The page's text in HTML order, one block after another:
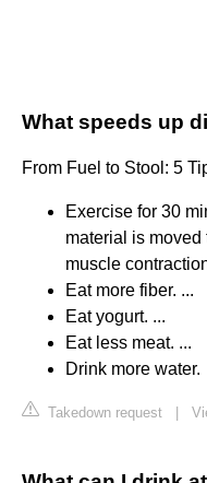
What speeds up
From Fuel to Stool: 5
Exercise for 30
material is
muscle
Eat more fiber. ...
Eat yogurt. ...
Eat less meat. ...
Drink more water.
Takedown request